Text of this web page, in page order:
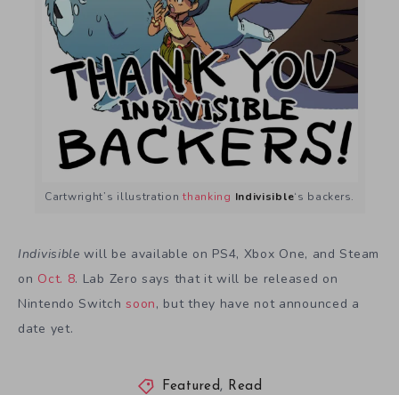
Cartwright’s illustrationthanking Indivisible‘s backers.
Indivisiblewill be available on PS4, Xbox One, and Steam
on Oct. 8. Lab Zero says that it will be released on
Nintendo Switchsoon, but they have not announced a
date yet.
Featured, Read